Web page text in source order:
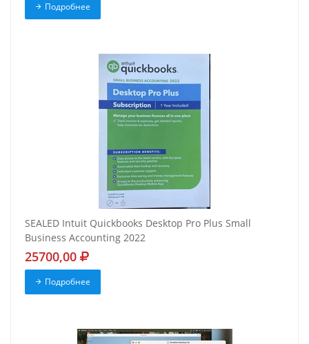
Подробнее
SEALED Intuit Quickbooks Desktop Pro Plus Small
Business Accounting 2022
25700,00
Подробнее